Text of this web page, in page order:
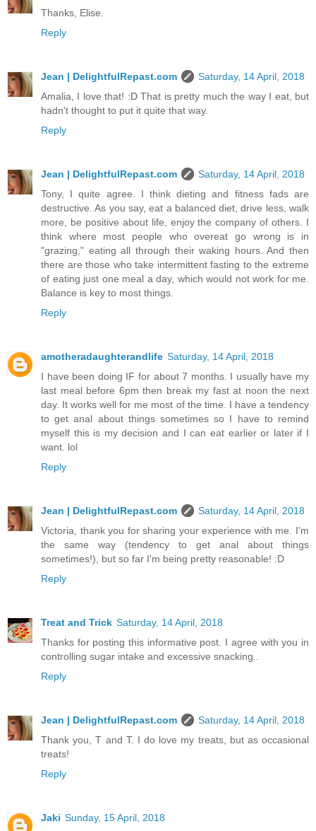
Thanks, Elise.
Reply
Jean | DelightfulRepast.com
Saturday, 14 April, 2018
Amalia, I love that! :D That is pretty much the way I eat, but
hadn't thought to put it quite that way.
Reply
Jean | DelightfulRepast.com
Saturday, 14 April, 2018
Tony, I quite agree. I think dieting and fitness fads are
destructive. As you say, eat a balanced diet, drive less, walk
more, be positive about life, enjoy the company of others. I
think where most people who overeat go wrong is in
"grazing," eating all through their waking hours. And then
there are those who take intermittent fasting to the extreme
of eating just one meal a day, which would not work for me.
Balance is key to most things.
Reply
amotheradaughterandlife Saturday, 14 April, 2018
I have been doing IF for about 7 months. I usually have my
last meal before 6pm then break my fast at noon the next
day. It works well for me most of the time. I have a tendency
to get anal about things sometimes so I have to remind
myself this is my decision and I can eat earlier or later if I
want. lol
Reply
Jean | DelightfulRepast.com
Saturday, 14 April, 2018
Victoria, thank you for sharing your experience with me. I'm
the same way (tendency to get anal about things
sometimes!), but so far I'm being pretty reasonable! :D
Reply
Treat and Trick Saturday, 14 April, 2018
Thanks for posting this informative post. I agree with you in
controlling sugar intake and excessive snacking..
Reply
Jean | DelightfulRepast.com
Saturday, 14 April, 2018
Thank you, T and T. I do love my treats, but as occasional
treats!
Reply
Jaki Sunday, 15 April, 2018